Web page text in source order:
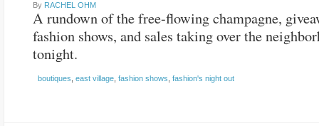
By RACHEL OHM
A rundown of the free-flowing champagne,
fashion shows, and sales taking over the
tonight.
boutiques east village fashion shows fashion's night out